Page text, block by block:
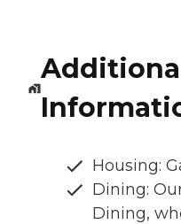
Housing:
Dining:
Dining,